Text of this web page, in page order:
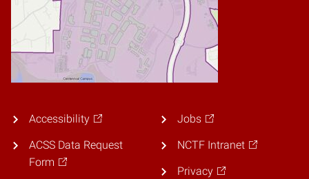
Accessibility
ACSS Data Request
Form
Jobs
NCTF Intranet
Privacy